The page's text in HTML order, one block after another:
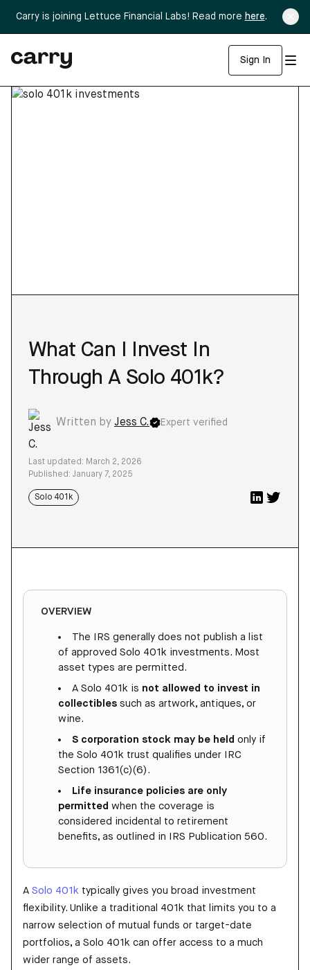
Carry is joining Lettuce Financial Labs! Read more here.
Sign In
What Can I Invest In
Through A Solo 401k?
Written by Jess C. Expert verified
Last updated: March 2, 2026
Published: January 7, 2025
Solo 401k
OVERVIEW
The IRS generally does not publish a list
of approved Solo 401k investments. Most
asset types are permitted.
A Solo 401k is not allowed to invest in
collectibles such as artwork, antiques, or
wine.
S corporation stock may be held only if
the Solo 401k trust qualifies under IRC
Section 1361(c)(6).
Life insurance policies are only
permitted when the coverage is
considered incidental to retirement
benefits, as outlined in IRS Publication 560.
A Solo 401k typically gives you broad investment
flexibility. Unlike a traditional 401k that limits you to a
narrow selection of mutual funds or target-date
portfolios, a Solo 401k can offer access to a much
wider range of assets.